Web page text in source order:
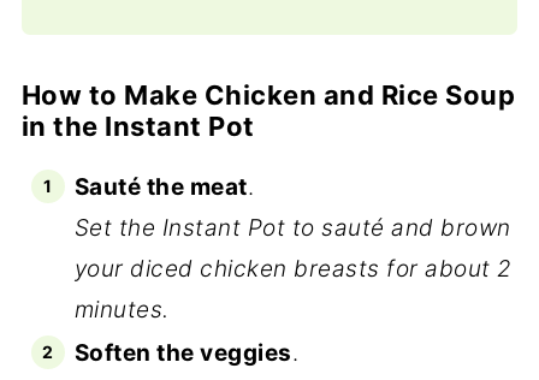
How to Make Chicken and Rice Soup
in the Instant Pot
Sauté the meat.
Set the Instant Pot to sauté and brown
your diced chicken breasts for about 2
minutes.
Soften the veggies.